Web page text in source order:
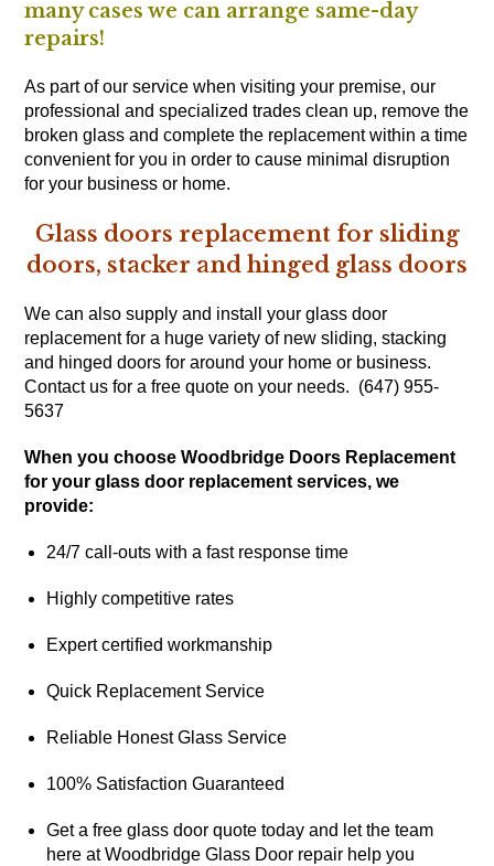
many cases we can arrange same-day
repairs!
As part of our service when visiting your premise, our
professional and specialized trades clean up, remove the
broken glass and complete the replacement within a time
convenient for you in order to cause minimal disruption
for your business or home.
Glass doors replacement for sliding
doors, stacker and hinged glass doors
We can also supply and install your glass door
replacement for a huge variety of new sliding, stacking
and hinged doors for around your home or business.
Contact us for a free quote on your needs. (647) 955-
5637
When you choose Woodbridge Doors Replacement
for your glass door replacement services, we
provide:
24/7 call-outs with a fast response time
Highly competitive rates
Expert certified workmanship
Quick Replacement Service
Reliable Honest Glass Service
100% Satisfaction Guaranteed
Get a free glass door quote today and let the team
here at Woodbridge Glass Door repair help you